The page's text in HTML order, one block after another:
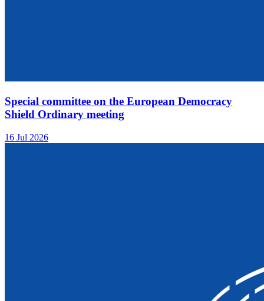
Special committee on the European Democracy
Shield Ordinary meeting
16 Jul 2026